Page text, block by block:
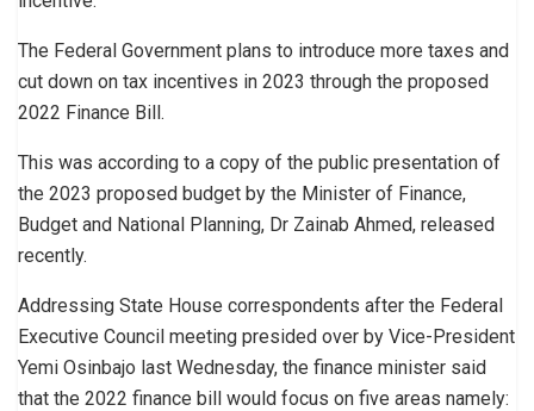
The Federal Government plans to introduce more taxes and
cut down on tax incentives in 2023 through the proposed
2022 Finance Bill.
This was according to a copy of the public presentation of
the 2023 proposed budget by the Minister of Finance,
Budget and National Planning, Dr Zainab Ahmed, released
recently.
Addressing State House correspondents after the Federal
Executive Council meeting presided over by Vice-President
Yemi Osinbajo last Wednesday, the finance minister said
that the 2022 finance bill would focus on five areas namely: